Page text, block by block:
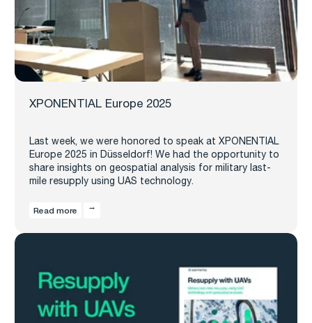
XPONENTIAL Europe 2025
Last week, we were honored to speak at XPONENTIAL
Europe 2025 in Düsseldorf! We had the opportunity to
share insights on geospatial analysis for military last-
mile resupply using UAS technology.
Read more